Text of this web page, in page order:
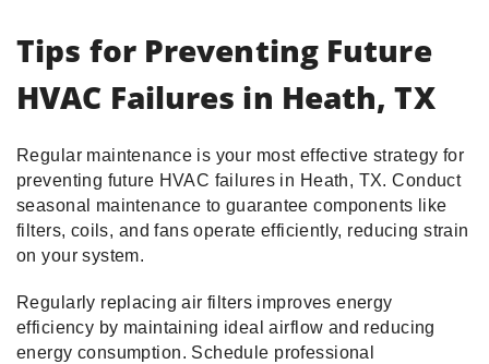
Tips for Preventing Future
HVAC Failures in Heath, TX
Regular maintenance is your most effective strategy for
preventing future HVAC failures in Heath, TX. Conduct
seasonal maintenance to guarantee components like
filters, coils, and fans operate efficiently, reducing strain
on your system.
Regularly replacing air filters improves energy
efficiency by maintaining ideal airflow and reducing
energy consumption. Schedule professional